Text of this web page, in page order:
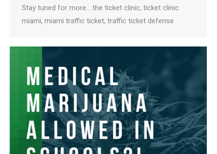
Stay tuned for more… the ticket clinic, ticket clinic
miami, miami traffic ticket, traffic ticket defense